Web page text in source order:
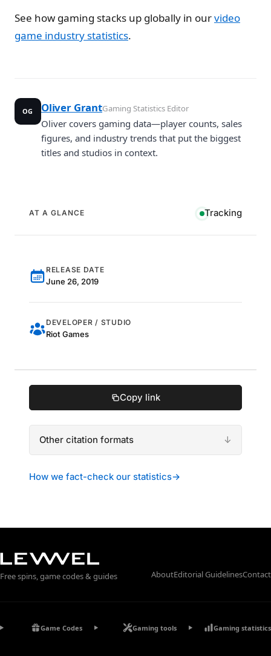
See how gaming stacks up globally in ourvideo
game industry statistics.
OG Oliver GrantGaming Statistics Editor
Oliver covers gaming data—player counts, sales
figures, and industry trends that put the biggest
titles and studios in context.
AT A GLANCE Tracking
RELEASE DATE
June 26, 2019
DEVELOPER / STUDIO
Riot Games
Copy link
Other citation formats
How we fact-check our statistics→
Free spins, game codes & guides AboutEditorial GuidelinesContact
Game Codes Gaming tools Gaming statistics